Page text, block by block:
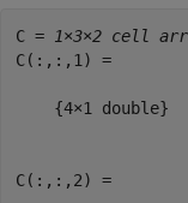
C =
1×3×2 cell
C(:,:,1) =
{4×1 double}
C(:,:,2) =